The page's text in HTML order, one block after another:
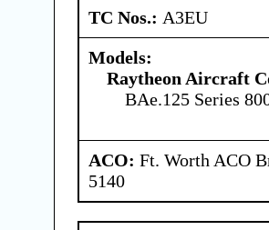
TC Nos.: A3EU
Models:
Raytheon Aircraft
BAe.125 Series
ACO: Ft. Worth ACO
5140